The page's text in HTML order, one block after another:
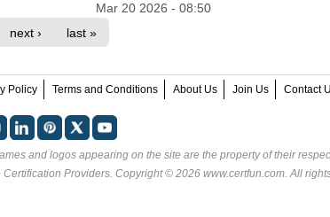
Mar 20 2026 - 08:50
next › last »
Policy Terms and Conditions About Us Join Us Contact
and logos appearing on the site are the property of their
Certification Providers. Copyright © 2026 www.certfun.com. All